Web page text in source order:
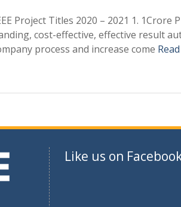
Project Titles 2020 – 2021 1. 1Crore
cost-effective, effective result
process and increase come
Like us on